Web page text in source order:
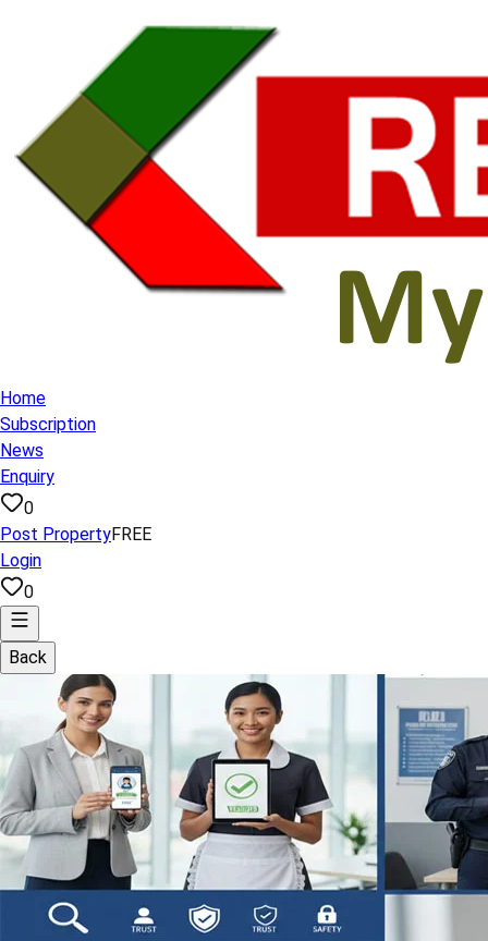
Home
Subscription
News
Enquiry
0
Post PropertyFREE
Login
0
Back